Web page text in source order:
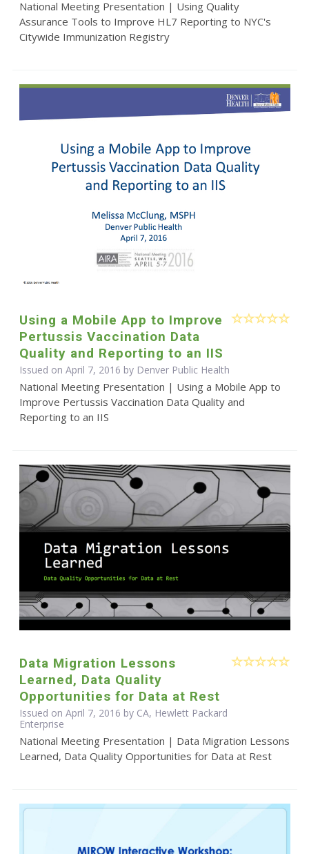
National Meeting Presentation | Using Quality
Assurance Tools to Improve HL7 Reporting to NYC's
Citywide Immunization Registry
Using a Mobile App to Improve
Pertussis Vaccination Data
Quality and Reporting to an IIS
Issued on April 7, 2016 by Denver Public Health
National Meeting Presentation | Using a Mobile App to
Improve Pertussis Vaccination Data Quality and
Reporting to an IIS
Data Migration Lessons
Learned, Data Quality
Opportunities for Data at Rest
Issued on April 7, 2016 by CA, Hewlett Packard
Enterprise
National Meeting Presentation | Data Migration Lessons
Learned, Data Quality Opportunities for Data at Rest